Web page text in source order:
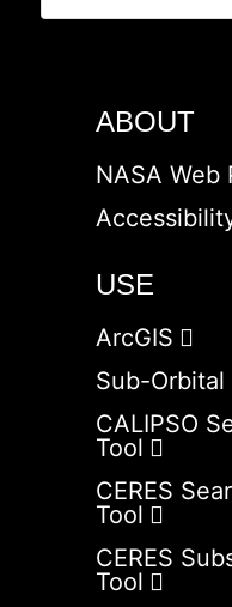
ABOUT
NASA Web
USE
ArcGIS
Sub-Orbital
CALIPSO
Tool
CERES
Tool
CERES
Tool